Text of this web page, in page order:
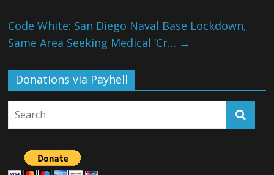
Code White: San Diego Naval Base Lockdown,
Same Area Seeking Medical ‘Cr… →
Donations via Payhell